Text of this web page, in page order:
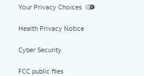
Your Privacy Choices
Health Privacy Notice
Cyber Security
FCC public files